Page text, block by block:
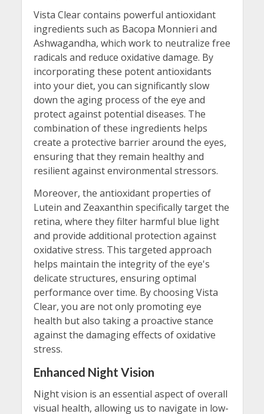
Vista Clear contains powerful antioxidant
ingredients such as Bacopa Monnieri and
Ashwagandha, which work to neutralize free
radicals and reduce oxidative damage. By
incorporating these potent antioxidants
into your diet, you can significantly slow
down the aging process of the eye and
protect against potential diseases. The
combination of these ingredients helps
create a protective barrier around the eyes,
ensuring that they remain healthy and
resilient against environmental stressors.
Moreover, the antioxidant properties of
Lutein and Zeaxanthin specifically target the
retina, where they filter harmful blue light
and provide additional protection against
oxidative stress. This targeted approach
helps maintain the integrity of the eye's
delicate structures, ensuring optimal
performance over time. By choosing Vista
Clear, you are not only promoting eye
health but also taking a proactive stance
against the damaging effects of oxidative
stress.
Enhanced Night Vision
Night vision is an essential aspect of overall
visual health, allowing us to navigate in low-